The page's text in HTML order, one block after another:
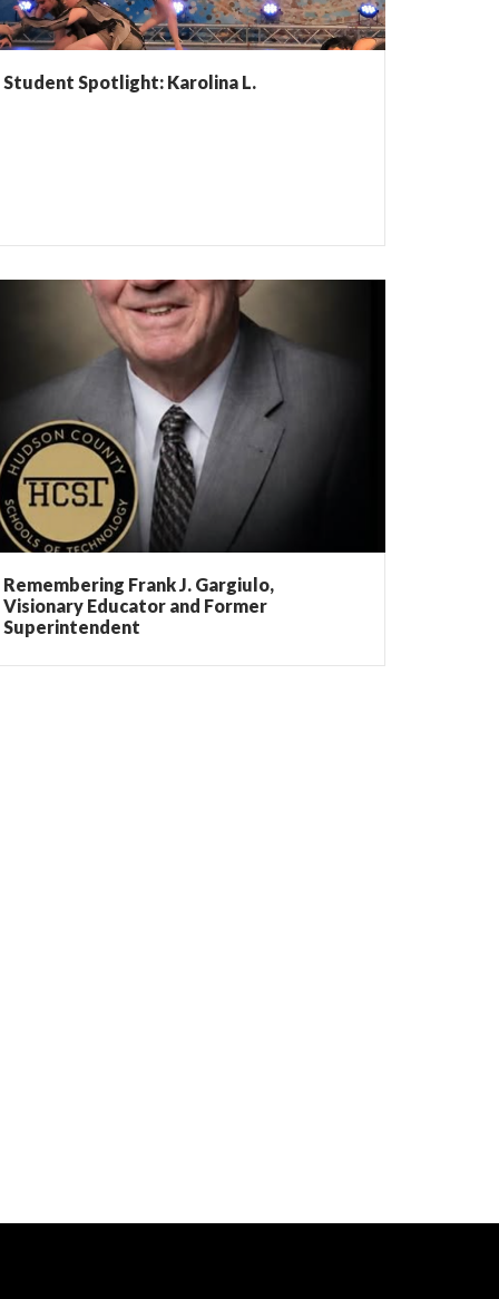
Student Spotlight: Karolina L.
Remembering Frank J. Gargiulo,
Visionary Educator and Former
Superintendent